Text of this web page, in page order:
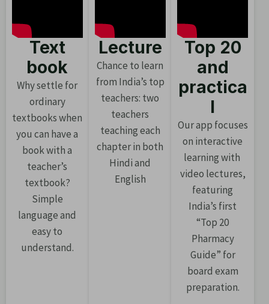
Text
book
Why settle for
ordinary
textbooks when
you can have a
book with a
teacher’s
textbook?
Simple
language and
easy to
understand.
Lecture
Chance to learn
from India’s top
teachers: two
teachers
teaching each
chapter in both
Hindi and
English
Top 20
and
practica
l
Our app focuses
on interactive
learning with
video lectures,
featuring
India’s first
“Top 20
Pharmacy
Guide” for
board exam
preparation.